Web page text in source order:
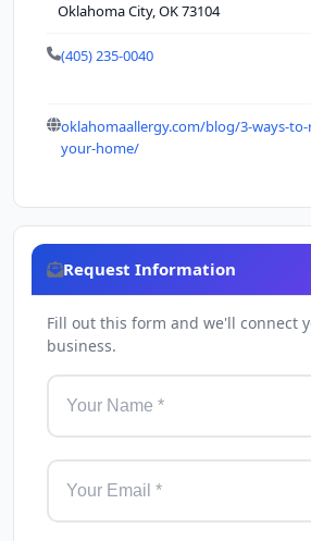
Oklahoma City, OK 73104
(405) 235-0040
oklahomaallergy.com/blog/3-ways-
your-home/
Request Information
Fill out this form and we'll connect
business.